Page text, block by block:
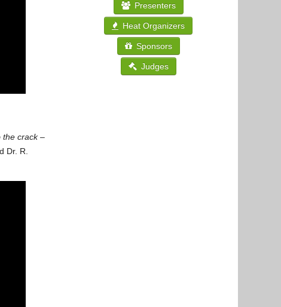
the crack –
Dr. R.
Presenters
Heat Organizers
Sponsors
Judges